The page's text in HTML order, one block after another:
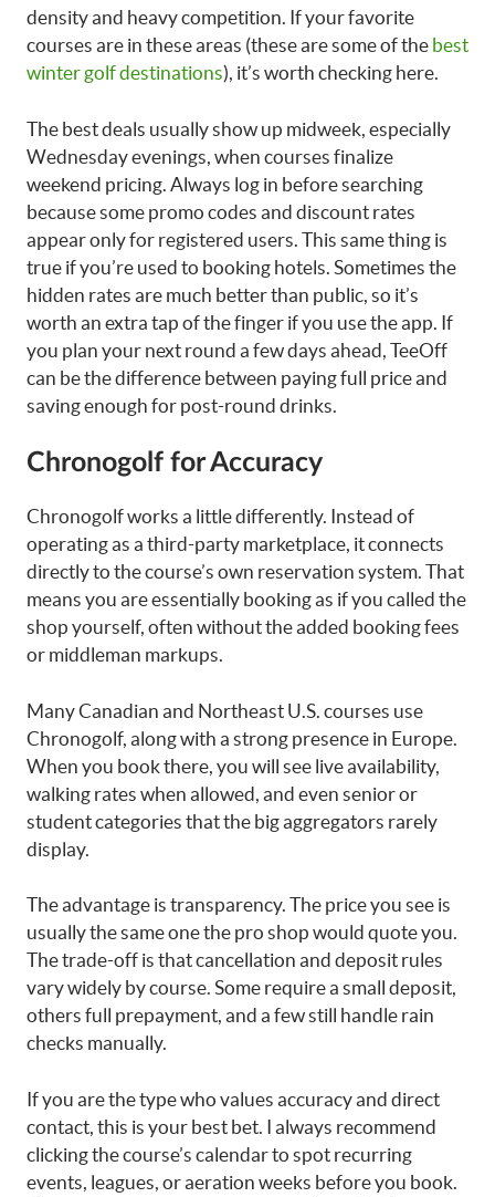
density and heavy competition. If your favorite
courses are in these areas (these are some of the best
winter golf destinations), it’s worth checking here.
The best deals usually show up midweek, especially
Wednesday evenings, when courses finalize
weekend pricing. Always log in before searching
because some promo codes and discount rates
appear only for registered users. This same thing is
true if you’re used to booking hotels. Sometimes the
hidden rates are much better than public, so it’s
worth an extra tap of the finger if you use the app. If
you plan your next round a few days ahead, TeeOff
can be the difference between paying full price and
saving enough for post-round drinks.
Chronogolf for Accuracy
Chronogolf works a little differently. Instead of
operating as a third-party marketplace, it connects
directly to the course’s own reservation system. That
means you are essentially booking as if you called the
shop yourself, often without the added booking fees
or middleman markups.
Many Canadian and Northeast U.S. courses use
Chronogolf, along with a strong presence in Europe.
When you book there, you will see live availability,
walking rates when allowed, and even senior or
student categories that the big aggregators rarely
display.
The advantage is transparency. The price you see is
usually the same one the pro shop would quote you.
The trade-off is that cancellation and deposit rules
vary widely by course. Some require a small deposit,
others full prepayment, and a few still handle rain
checks manually.
If you are the type who values accuracy and direct
contact, this is your best bet. I always recommend
clicking the course’s calendar to spot recurring
events, leagues, or aeration weeks before you book.